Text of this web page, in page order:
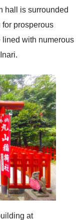
hall is surrounded
for prosperous
lined with numerous
at